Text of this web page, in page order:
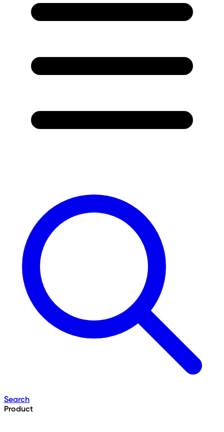
Search
Product